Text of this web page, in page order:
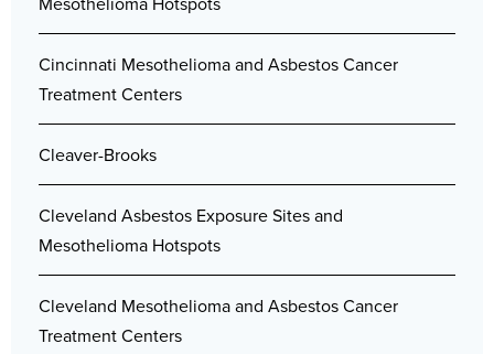
Cincinnati Mesothelioma and Asbestos Cancer
Treatment Centers
Cleaver-Brooks
Cleveland Asbestos Exposure Sites and
Mesothelioma Hotspots
Cleveland Mesothelioma and Asbestos Cancer
Treatment Centers